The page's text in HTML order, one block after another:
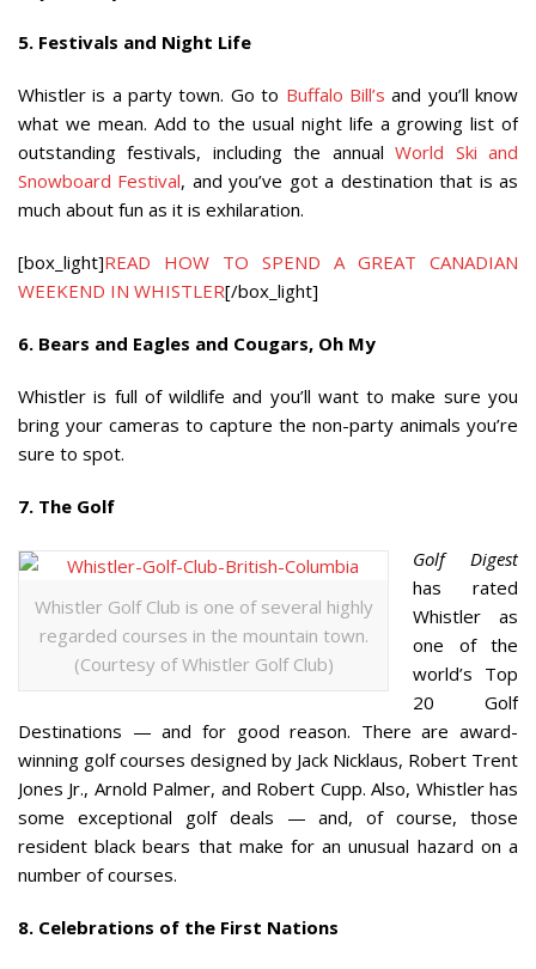
5. Festivals and Night Life
Whistler is a party town. Go to Buffalo Bill’s and you’ll know
what we mean. Add to the usual night life a growing list of
outstanding festivals, including the annualWorld Ski and
Snowboard Festival, and you’ve got a destination that is as
much about fun as it is exhilaration.
[box_light]READ HOW TO SPEND A GREAT CANADIAN
WEEKEND IN WHISTLER[/box_light]
6. Bears and Eagles and Cougars, Oh My
Whistler is full of wildlife and you’ll want to make sure you
bring your cameras to capture the non-party animals you’re
sure to spot.
7. The Golf
Whistler Golf Club is one of several highly
regarded courses in the mountain town.
(Courtesy of Whistler Golf Club)
Golf Digest
has rated
Whistler as
one of the
world’s Top
20 Golf
Destinations — and for good reason. There are award-
winning golf courses designed by Jack Nicklaus, Robert Trent
Jones Jr., Arnold Palmer, and Robert Cupp. Also, Whistler has
some exceptional golf deals — and, of course, those
resident black bears that make for an unusual hazard on a
number of courses.
8. Celebrations of the First Nations